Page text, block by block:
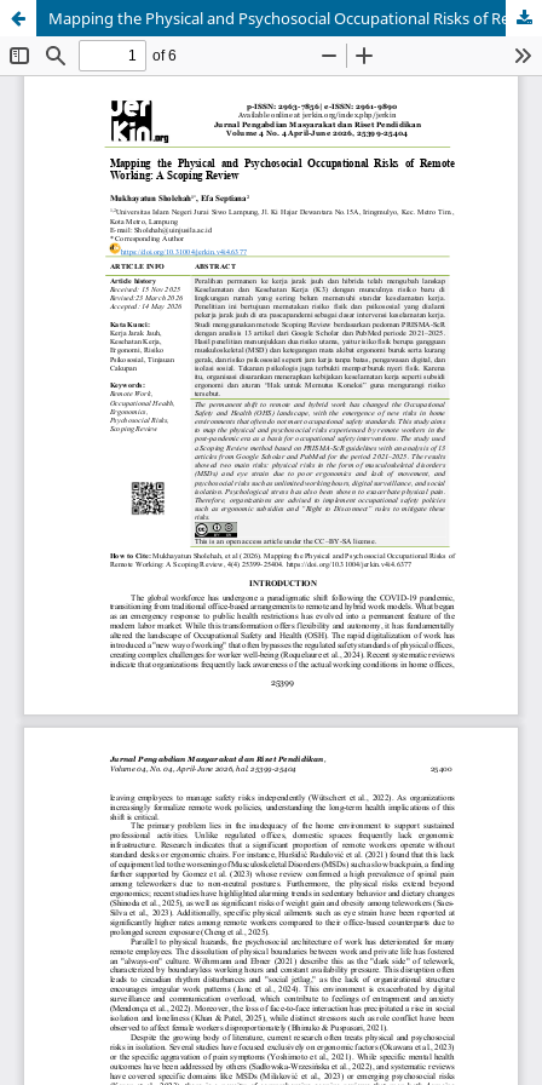
Mapping the Physical and Psychosocial Occupational Risks of Remote Working: A Scoping Review